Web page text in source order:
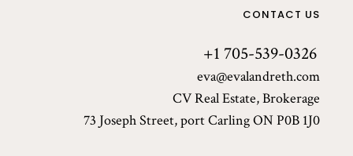
CONTACT US
+1 705-539-0326
eva@evalandreth.com
CV Real Estate, Brokerage
73 Joseph Street, port Carling ON P0B 1J0